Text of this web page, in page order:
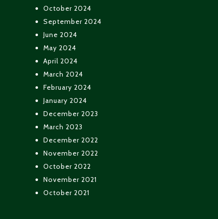
October 2024
September 2024
June 2024
May 2024
April 2024
March 2024
February 2024
January 2024
December 2023
March 2023
December 2022
November 2022
October 2022
November 2021
October 2021